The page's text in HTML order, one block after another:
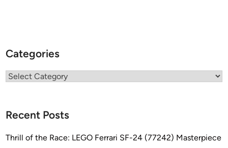
Categories
Categories
Recent Posts
Thrill of the Race: LEGO Ferrari SF-24 (77242) Masterpiece